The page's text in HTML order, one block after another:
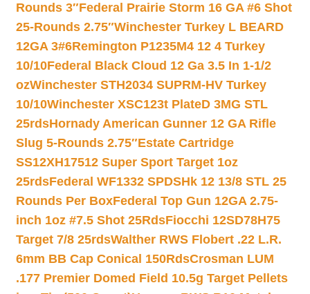
Rounds 3″Federal Prairie Storm 16 GA #6 Shot
25-Rounds 2.75″Winchester Turkey L BEARD
12GA 3#6Remington P1235M4 12 4 Turkey
10/10Federal Black Cloud 12 Ga 3.5 In 1-1/2
ozWinchester STH2034 SUPRM-HV Turkey
10/10Winchester XSC123t PlateD 3MG STL
25rdsHornady American Gunner 12 GA Rifle
Slug 5-Rounds 2.75″Estate Cartridge
SS12XH17512 Super Sport Target 1oz
25rdsFederal WF1332 SPDSHk 12 13/8 STL 25
Rounds Per BoxFederal Top Gun 12GA 2.75-
inch 1oz #7.5 Shot 25RdsFiocchi 12SD78H75
Target 7/8 25rdsWalther RWS Flobert .22 L.R.
6mm BB Cap Conical 150RdsCrosman LUM
.177 Premier Domed Field 10.5g Target Pellets